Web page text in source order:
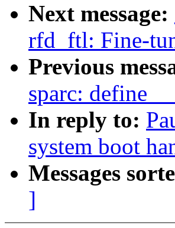
Next message:
rfd_ftl: Fine-
Previous
sparc: define
In reply to:
system boot
Messages
]